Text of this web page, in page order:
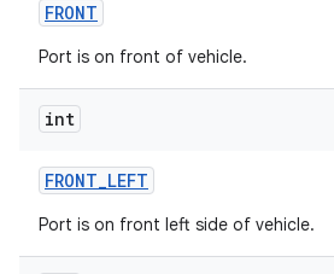
FRONT
Port is on front of vehicle.
int
FRONT_LEFT
Port is on front left side of vehicle.